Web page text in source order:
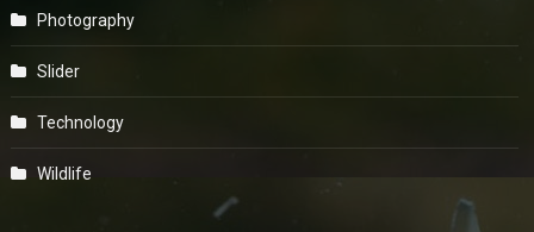
Photography
Slider
Technology
Wildlife